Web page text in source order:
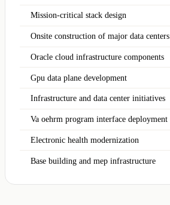
Mission-critical stack design
Onsite construction of major data centers
Oracle cloud infrastructure components
Gpu data plane development
Infrastructure and data center initiatives
Va oehrm program interface deployment
Electronic health modernization
Base building and mep infrastructure